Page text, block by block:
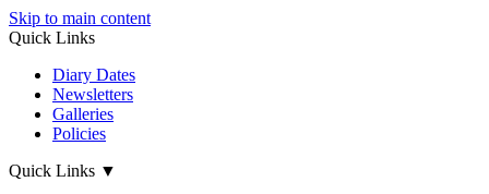
Skip to main content
Quick Links
Diary Dates
Newsletters
Galleries
Policies
Quick Links ▼